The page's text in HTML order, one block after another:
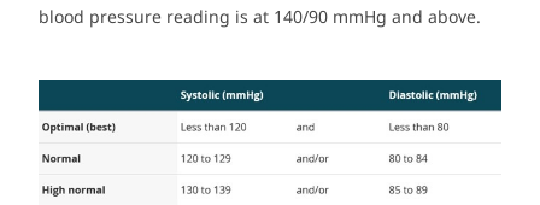
blood pressure reading is at 140/90 mmHg and above.